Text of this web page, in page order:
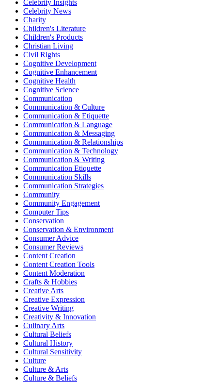
Celebrity Insights
Celebrity News
Charity
Children's Literature
Children's Products
Christian Living
Civil Rights
Cognitive Development
Cognitive Enhancement
Cognitive Health
Cognitive Science
Communication
Communication & Culture
Communication & Etiquette
Communication & Language
Communication & Messaging
Communication & Relationships
Communication & Technology
Communication & Writing
Communication Etiquette
Communication Skills
Communication Strategies
Community
Community Engagement
Computer Tips
Conservation
Conservation & Environment
Consumer Advice
Consumer Reviews
Content Creation
Content Creation Tools
Content Moderation
Crafts & Hobbies
Creative Arts
Creative Expression
Creative Writing
Creativity & Innovation
Culinary Arts
Cultural Beliefs
Cultural History
Cultural Sensitivity
Culture
Culture & Arts
Culture & Beliefs